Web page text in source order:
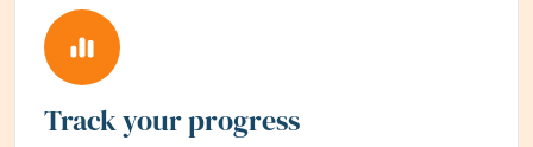
Track your progress